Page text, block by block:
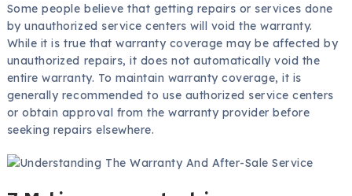
Some people believe that getting repairs or services done
by unauthorized service centers will void the warranty.
While it is true that warranty coverage may be affected by
unauthorized repairs, it does not automatically void the
entire warranty. To maintain warranty coverage, it is
generally recommended to use authorized service centers
or obtain approval from the warranty provider before
seeking repairs elsewhere.